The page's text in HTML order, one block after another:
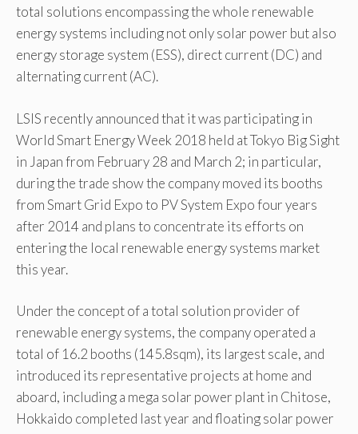
total solutions encompassing the whole renewable
energy systems including not only solar power but also
energy storage system (ESS), direct current (DC) and
alternating current (AC).
LSIS recently announced that it was participating in
World Smart Energy Week 2018 held at Tokyo Big Sight
in Japan from February 28 and March 2; in particular,
during the trade show the company moved its booths
from Smart Grid Expo to PV System Expo four years
after 2014 and plans to concentrate its efforts on
entering the local renewable energy systems market
this year.
Under the concept of a total solution provider of
renewable energy systems, the company operated a
total of 16.2 booths (145.8sqm), its largest scale, and
introduced its representative projects at home and
aboard, including a mega solar power plant in Chitose,
Hokkaido completed last year and floating solar power